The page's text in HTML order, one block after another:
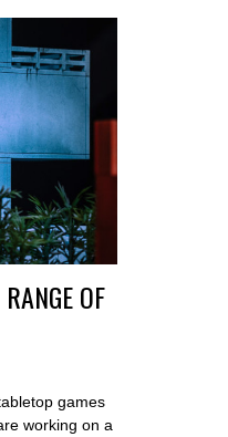
OF
games
working on a